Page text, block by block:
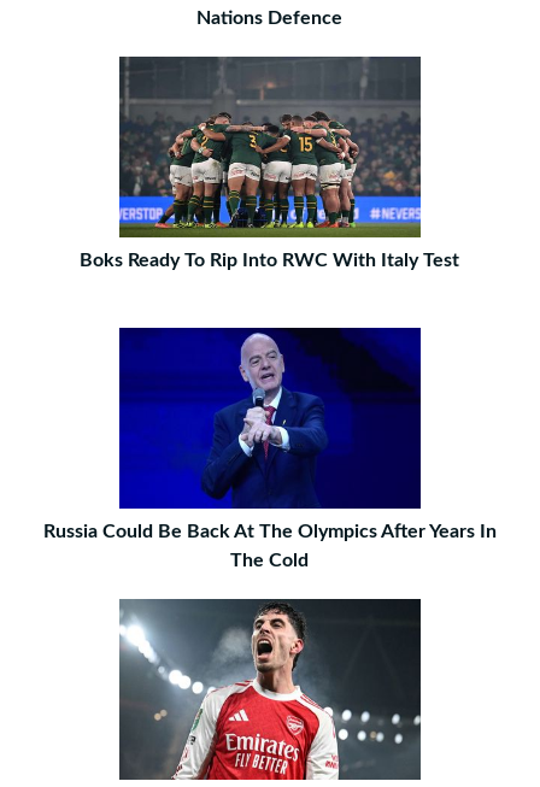
Nations Defence
Boks Ready To Rip Into RWC With Italy Test
Russia Could Be Back At The Olympics After Years In
The Cold